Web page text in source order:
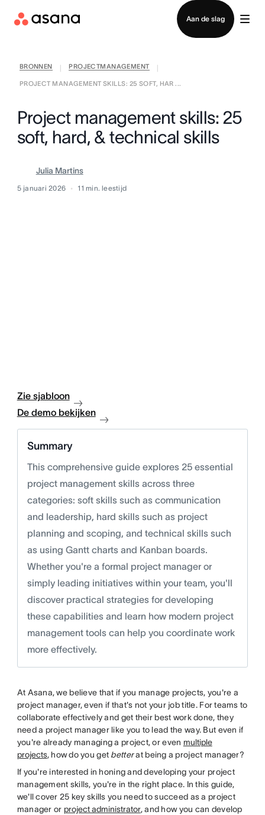
Aan de slag
Contact opnemen met verkoop
BRONNEN PROJECTMANAGEMENT
PROJECT MANAGEMENT SKILLS: 25 SOFT, HAR ...
Project management skills: 25
soft, hard, & technical skills
Julia Martins
5 januari 2026 11 min. leestijd
Zie sjabloon
De demo bekijken
Summary
This comprehensive guide explores 25 essential
project management skills across three
categories: soft skills such as communication
and leadership, hard skills such as project
planning and scoping, and technical skills such
as using Gantt charts and Kanban boards.
Whether you're a formal project manager or
simply leading initiatives within your team, you'll
discover practical strategies for developing
these capabilities and learn how modern project
management tools can help you coordinate work
more effectively.
At Asana, we believe that if you manage projects, you're a
project manager, even if that's not your job title. For teams to
collaborate effectively and get their best work done, they
need a project manager like you to lead the way. But even if
you're already managing a project, or even multiple
projects, how do you get betterat being a project manager?
If you're interested in honing and developing your project
management skills, you're in the right place. In this guide,
we'll cover 25 key skills you need to succeed as a project
manager or project administrator, and how you can develop